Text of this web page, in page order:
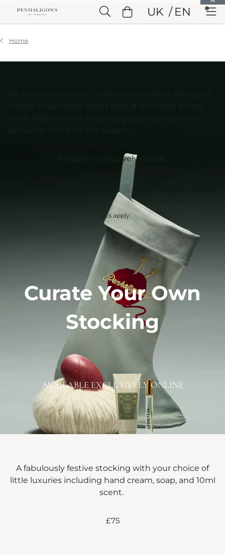
Skip to Header Skip to Main ContentSkip to Footer
UK EN
Home
Curate Your Own
Stocking
AVAILABLE EXCLUSIVELY ONLINE
Available exclusively online.
*T&Cs apply.
A fabulously festive stocking with your choice of
little luxuries including hand cream, soap, and 10ml
scent.
£75